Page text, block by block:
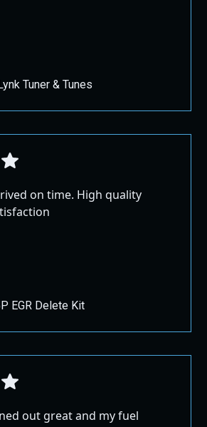
Tuner & Tunes
on time. High quality
EGR Delete Kit
out great and my fuel